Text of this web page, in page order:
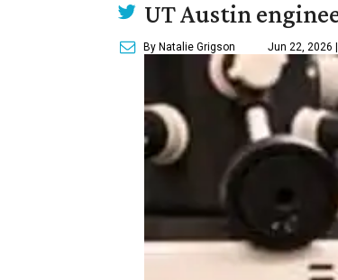
UT Austin
By Natalie Grigson Jun 22, 2026